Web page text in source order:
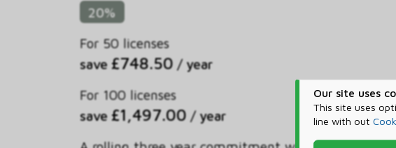
Our site uses
This site uses
line with out
20%
For 50 licenses
save £748.50 / year
For 100 licenses
save £1,497.00 / year